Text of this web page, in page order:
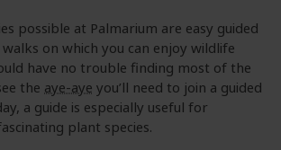
possible at Palmarium are easy guided
on which you can enjoy wildlife
have no trouble finding most of the
the aye-aye you’ll need to join a guided
a guide is especially useful for
plant species.